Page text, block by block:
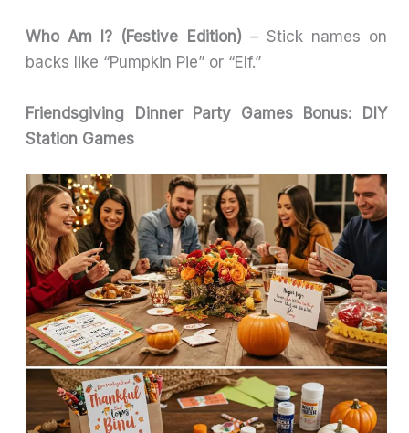
Who Am I? (Festive Edition) – Stick names on
backs like “Pumpkin Pie” or “Elf.”
Friendsgiving Dinner Party Games Bonus: DIY
Station Games